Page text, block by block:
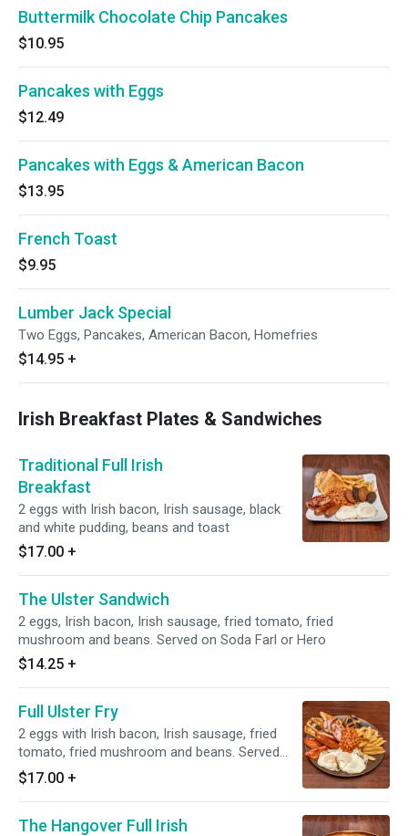
Buttermilk Chocolate Chip Pancakes
$10.95
Pancakes with Eggs
$12.49
Pancakes with Eggs & American Bacon
$13.95
French Toast
$9.95
Lumber Jack Special
Two Eggs, Pancakes, American Bacon, Homefries
$14.95 +
Irish Breakfast Plates & Sandwiches
Traditional Full Irish
Breakfast
2 eggs with Irish bacon, Irish sausage, black
and white pudding, beans and toast
$17.00 +
The Ulster Sandwich
2 eggs, Irish bacon, Irish sausage, fried tomato, fried
mushroom and beans. Served on Soda Farl or Hero
$14.25 +
Full Ulster Fry
2 eggs with Irish bacon, Irish sausage, fried
tomato, fried mushroom and beans. Served
with soda farl bread, potato bread.
$17.00 +
The Hangover Full Irish